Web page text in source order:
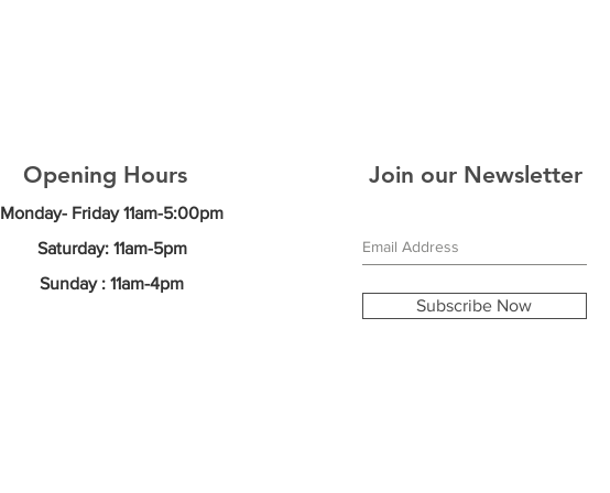
Opening Hours
Monday- Friday11am-5:00pm
Saturday: 11am-5pm
Sunday : 11am-4pm
Join our Newsletter
Subscribe Now